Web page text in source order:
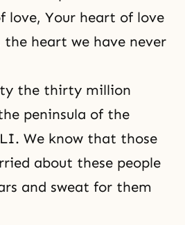
love, Your heart of love
heart we have never
the thirty million
peninsula of the
We know that those
about these people
and sweat for them